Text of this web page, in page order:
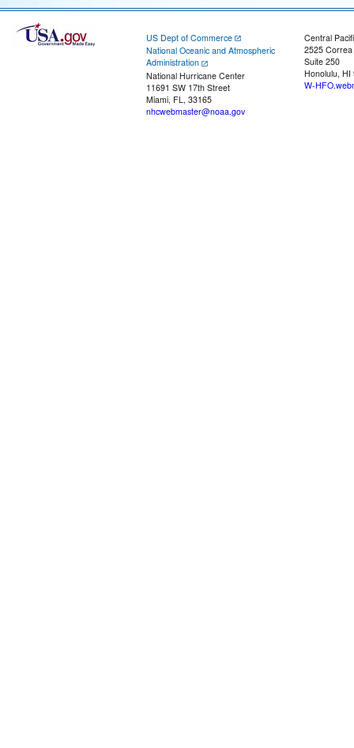
US Dept of Commerce
National Oceanic and Atmospheric
Administration
National Hurricane Center
11691 SW 17th Street
Miami, FL, 33165
nhcwebmaster@noaa.gov
Central
2525
Suite 250
Honolulu, HI
W-